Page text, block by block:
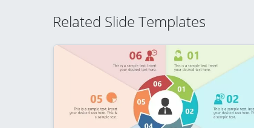
Related Slide Templates